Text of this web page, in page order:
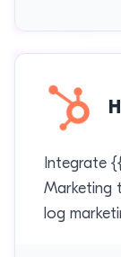
Integrate
Marketing
log